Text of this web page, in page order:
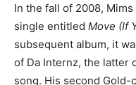
In the fall of 2008,
single entitled Move (If
subsequent album, it
of Da Internz, the latter
song. His second